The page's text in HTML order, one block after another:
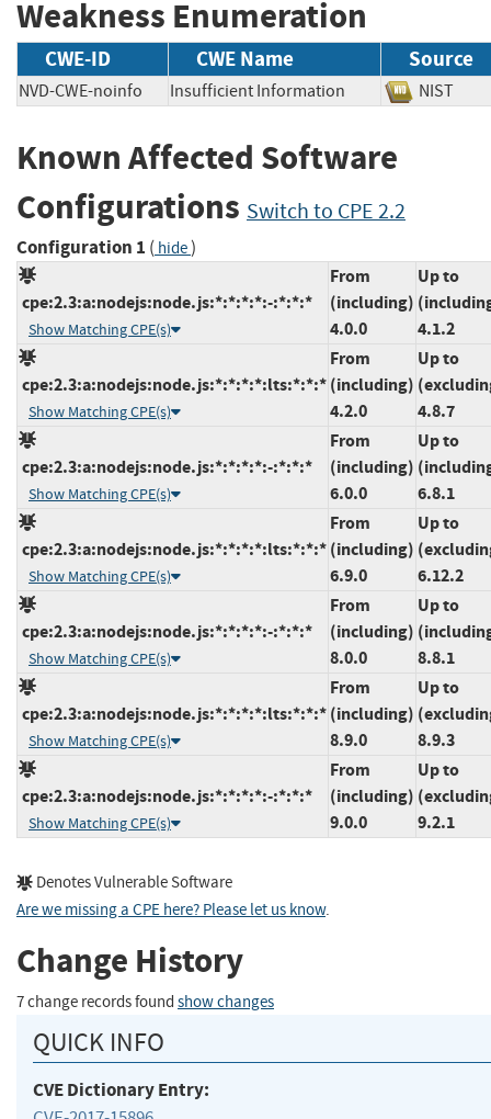
Weakness Enumeration
CWE-ID CWE Name Source
NVD-CWE-noinfo Insufficient Information NIST
Known Affected Software
Configurations Switch to CPE 2.2
Configuration 1 ( hide)
cpe:2.3:a:nodejs:node.js:*:*:*:*:-:*:*:*
Show Matching CPE(s)
From
(including)
4.0.0
Up to
4.1.2
cpe:2.3:a:nodejs:node.js:*:*:*:*:lts:*:*:*
Show Matching CPE(s)
From
(including)
4.2.0
Up to
4.8.7
cpe:2.3:a:nodejs:node.js:*:*:*:*:-:*:*:*
Show Matching CPE(s)
From
(including)
6.0.0
Up to
6.8.1
cpe:2.3:a:nodejs:node.js:*:*:*:*:lts:*:*:*
Show Matching CPE(s)
From
(including)
6.9.0
Up to
6.12.2
cpe:2.3:a:nodejs:node.js:*:*:*:*:-:*:*:*
Show Matching CPE(s)
From
(including)
8.0.0
Up to
8.8.1
cpe:2.3:a:nodejs:node.js:*:*:*:*:lts:*:*:*
Show Matching CPE(s)
From
(including)
8.9.0
Up to
8.9.3
cpe:2.3:a:nodejs:node.js:*:*:*:*:-:*:*:*
Show Matching CPE(s)
From
(including)
9.0.0
Up to
9.2.1
Denotes Vulnerable Software
Are we missing a CPE here? Please let us know.
Change History
7 change records found show changes
QUICK INFO
CVE Dictionary Entry: